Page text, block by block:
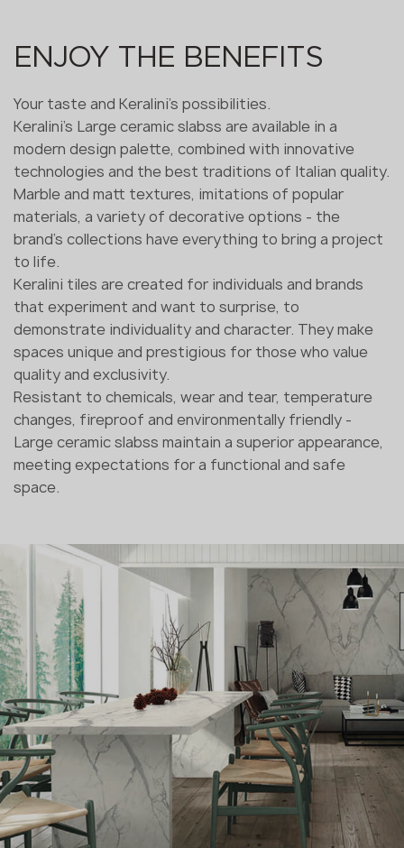
ENJOY THE BENEFITS
Your taste and Keralini's possibilities.
Keralini's Large ceramic slabss are available in a
modern design palette, combined with innovative
technologies and the best traditions of Italian quality.
Marble and matt textures, imitations of popular
materials, a variety of decorative options - the
brand's collections have everything to bring a project
to life.
Keralini tiles are created for individuals and brands
that experiment and want to surprise, to
demonstrate individuality and character. They make
spaces unique and prestigious for those who value
quality and exclusivity.
Resistant to chemicals, wear and tear, temperature
changes, fireproof and environmentally friendly -
Large ceramic slabss maintain a superior appearance,
meeting expectations for a functional and safe
space.